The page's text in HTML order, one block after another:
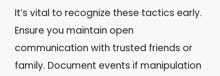
It’s vital to recognize these tactics early.
Ensure you maintain open
communication with trusted friends or
family. Document events if manipulation